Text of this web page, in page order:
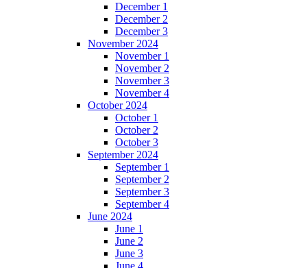
December 1
December 2
December 3
November 2024
November 1
November 2
November 3
November 4
October 2024
October 1
October 2
October 3
September 2024
September 1
September 2
September 3
September 4
June 2024
June 1
June 2
June 3